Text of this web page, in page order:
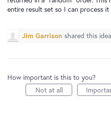
entire result set so I can process
Jim Garrison shared this idea
How important is this to you?
Not at all